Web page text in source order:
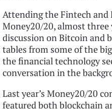
Attending the Fintech and
Money20/20, almost three
discussion on Bitcoin and
tables from some of the
the financial technology
conversation in the
Last year’s Money20/20
featured both blockchain